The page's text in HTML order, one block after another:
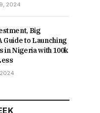
2024
Big
Guide to Launching
in Nigeria with 100k